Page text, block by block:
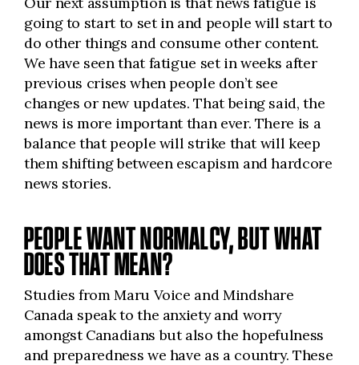
going to start to set in and people will start to
do other things and consume other content.
We have seen that fatigue set in weeks after
previous crises when people don’t see
changes or new updates. That being said, the
news is more important than ever. There is a
balance that people will strike that will keep
them shifting between escapism and hardcore
news stories.
PEOPLE WANT NORMALCY, BUT WHAT
DOES THAT MEAN?
Studies from Maru Voice and Mindshare
Canada speak to the anxiety and worry
amongst Canadians but also the hopefulness
and preparedness we have as a country. These